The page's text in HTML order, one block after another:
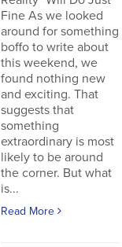
Fine As we looked
around for something
boffo to write about
this weekend, we
found nothing new
and exciting. That
suggests that
something
extraordinary is most
likely to be around
the corner. But what
is...
Read More